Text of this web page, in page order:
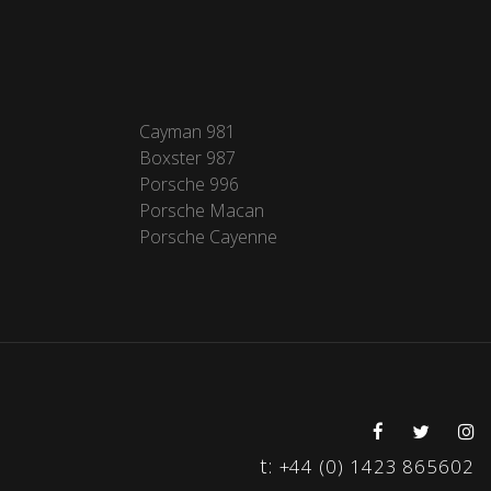
Cayman 981
Boxster 987
Porsche 996
Porsche Macan
Porsche Cayenne
t: +44 (0) 1423 865602